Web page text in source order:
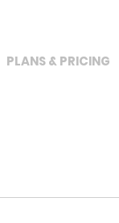
PLANS & PRICING